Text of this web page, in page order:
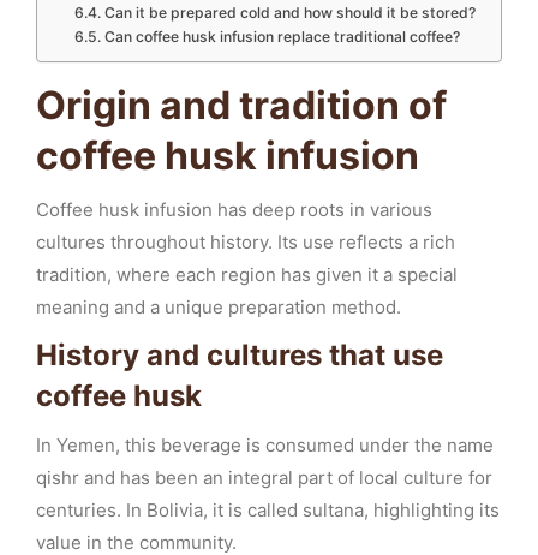
Can it be prepared cold and how should it be stored?
Can coffee husk infusion replace traditional coffee?
Origin and tradition of
coffee husk infusion
Coffee husk infusion has deep roots in various
cultures throughout history. Its use reflects a rich
tradition, where each region has given it a special
meaning and a unique preparation method.
History and cultures that use
coffee husk
In Yemen, this beverage is consumed under the name
qishr and has been an integral part of local culture for
centuries. In Bolivia, it is called sultana, highlighting its
value in the community.